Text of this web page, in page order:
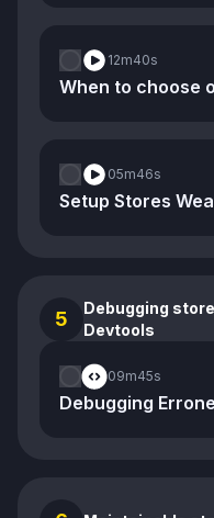
12m40s
When to choose
05m46s
Setup Stores
5
Debugging
Devtools
09m45s
Debugging